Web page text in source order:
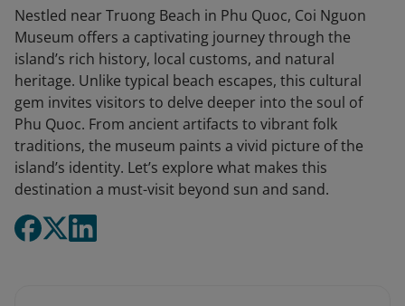
Nestled near Truong Beach in Phu Quoc, Coi Nguon
Museum offers a captivating journey through the
island’s rich history, local customs, and natural
heritage. Unlike typical beach escapes, this cultural
gem invites visitors to delve deeper into the soul of
Phu Quoc. From ancient artifacts to vibrant folk
traditions, the museum paints a vivid picture of the
island’s identity. Let’s explore what makes this
destination a must-visit beyond sun and sand.